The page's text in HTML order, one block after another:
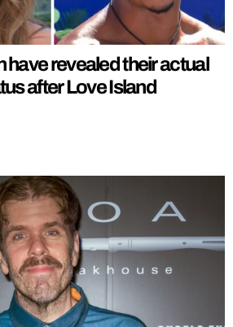
have revealed their actual
after Love Island